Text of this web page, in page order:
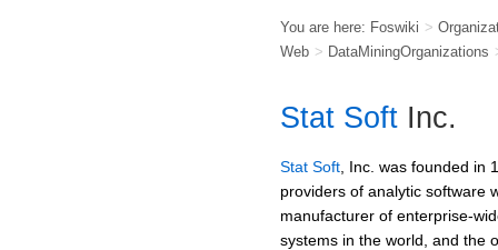
You are here: Foswiki >
Web > DataMiningOrganizations
Stat Soft Inc.
Stat Soft , Inc. was founded in
providers of analytic software
manufacturer of enterprise-
systems in the world, and the